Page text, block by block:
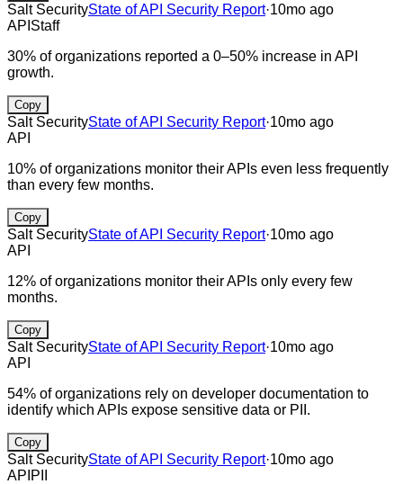
Salt SecurityState of API Security Report·10mo ago
API Staff
30% of organizations reported a 0–50% increase in API
growth.
Copy
Salt SecurityState of API Security Report·10mo ago
API
10% of organizations monitor their APIs even less frequently
than every few months.
Copy
Salt SecurityState of API Security Report·10mo ago
API
12% of organizations monitor their APIs only every few
months.
Copy
Salt SecurityState of API Security Report·10mo ago
API
54% of organizations rely on developer documentation to
identify which APIs expose sensitive data or PII.
Copy
Salt SecurityState of API Security Report·10mo ago
API PII